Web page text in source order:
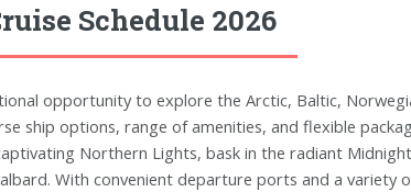
Schedule 2026
opportunity to explore the Arctic, Baltic,
ship options, range of amenities, and flexible
Northern Lights, bask in the radiant
With convenient departure ports and a variety